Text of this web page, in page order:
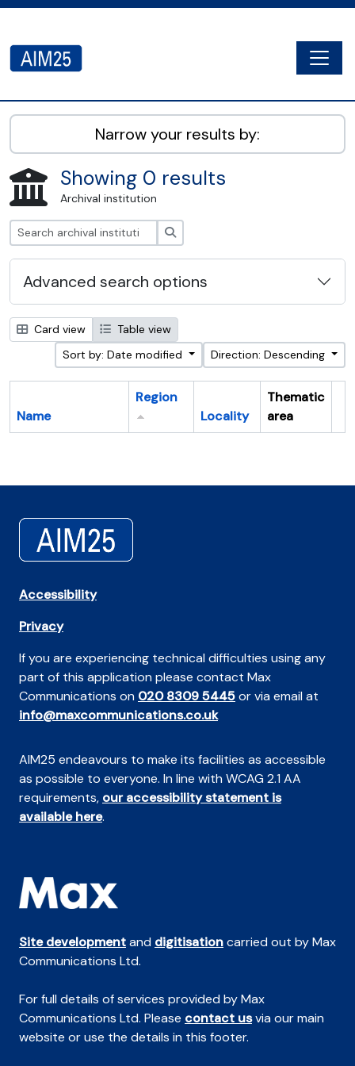
AIM25 - AtoM 2.8.2
Narrow your results by:
Showing 0 results
Archival institution
Advanced search options
Card view
Table view
Sort by: Date modified
Direction: Descending
Name
Region
Locality
Thematic
area
Accessibility
Privacy
If you are experiencing technical difficulties using any
part of this application please contact Max
Communications on 020 8309 5445or via email at
info@maxcommunications.co.uk
AIM25 endeavours to make its facilities as accessible
as possible to everyone. In line with WCAG 2.1 AA
requirements, our accessibility statement is
available here.
Site developmentand digitisationcarried out by Max
Communications Ltd.
For full details of services provided by Max
Communications Ltd. Please contact usvia our main
website or use the details in this footer.